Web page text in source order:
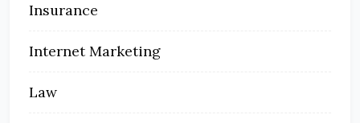
Insurance
Internet Marketing
Law